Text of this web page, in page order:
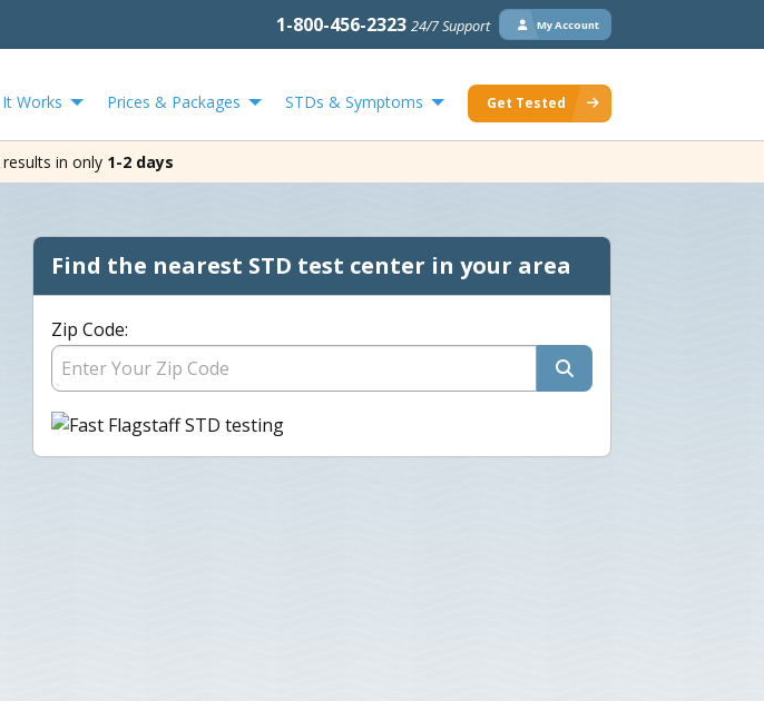
1-800-456-2323 24/7 Support My Account
Works Prices & Packages STDs & Symptoms Get Tested
in only 1-2 days
Find the nearest STD test center in your area
Zip Code: